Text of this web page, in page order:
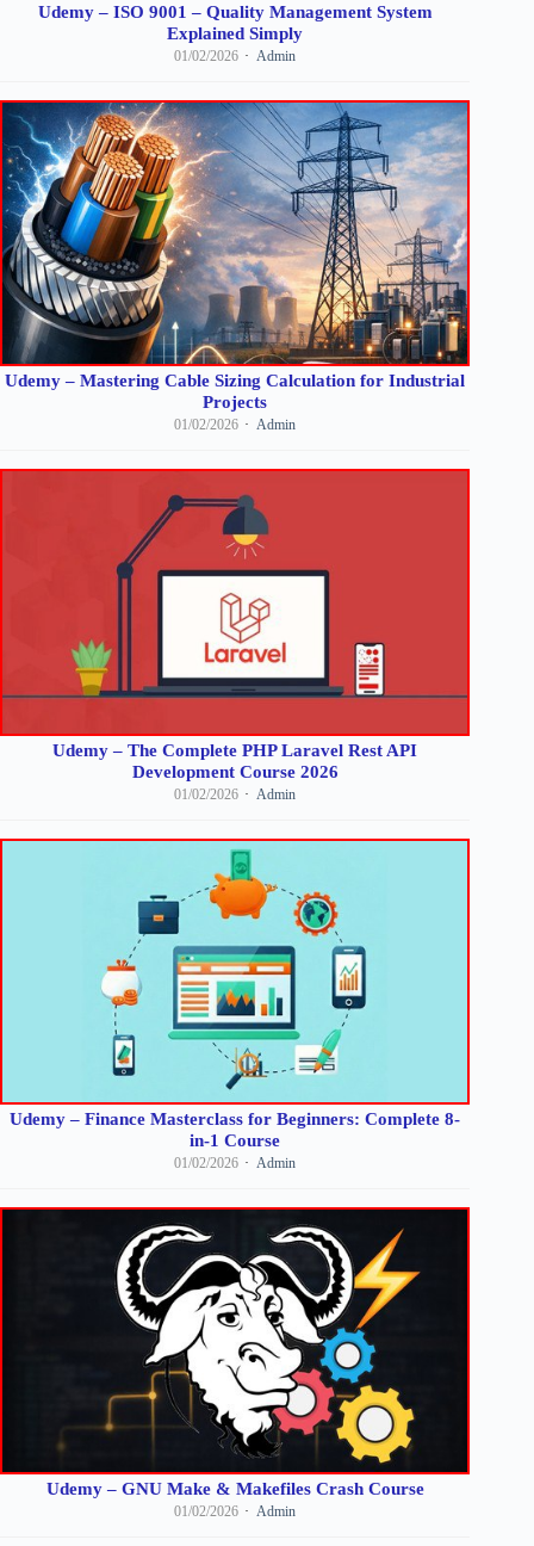
Udemy – ISO 9001 – Quality Management System
Explained Simply
01/02/2026 Admin
Udemy – Mastering Cable Sizing Calculation for Industrial
Projects
01/02/2026 Admin
Udemy – The Complete PHP Laravel Rest API
Development Course 2026
01/02/2026 Admin
Udemy – Finance Masterclass for Beginners: Complete 8-
in-1 Course
01/02/2026 Admin
Udemy – GNU Make & Makefiles Crash Course
01/02/2026 Admin